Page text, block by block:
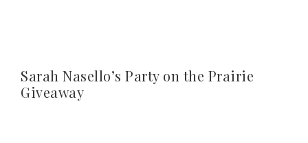
Sarah Nasello’s Party on the Prairie
Giveaway